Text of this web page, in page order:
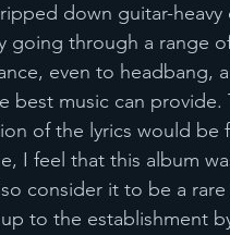
down guitar-
going through a range
even to headbang,
best music can
of the lyrics would
I feel that this album
consider it to be a
to the establishment